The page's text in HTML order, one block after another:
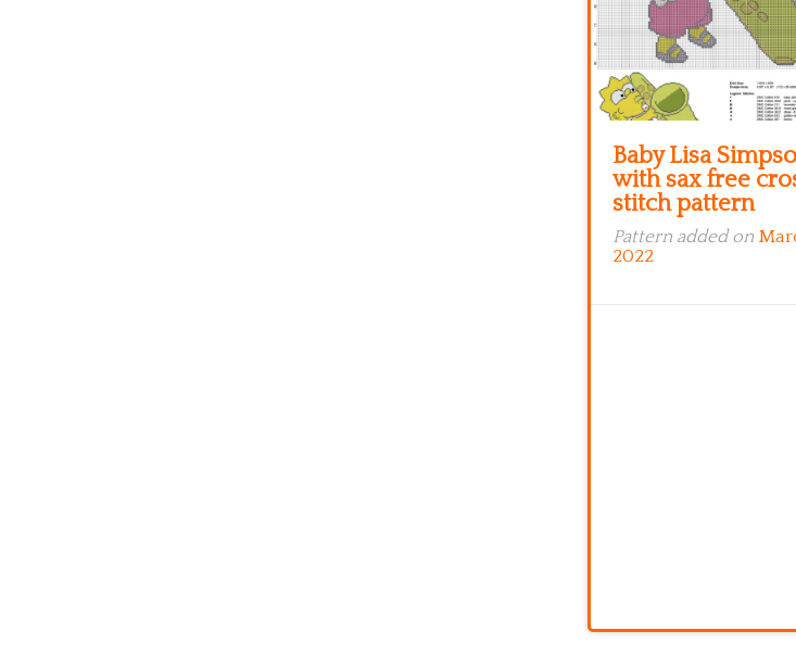
Baby Lisa
with sax free
stitch pattern
Pattern added on
2022